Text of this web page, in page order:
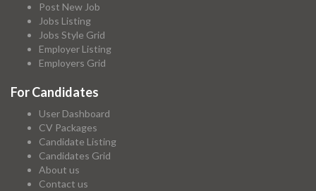
Post New Job
Jobs Listing
Jobs Style Grid
Employer Listing
Employers Grid
For Candidates
User Dashboard
CV Packages
Candidate Listing
Candidates Grid
About us
Contact us